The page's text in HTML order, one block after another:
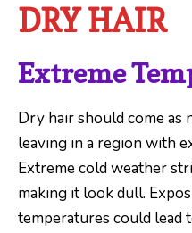
DRY HAIR
Extreme
Dry hair should come as
leaving in a region with
Extreme cold weather
making it look dull.
temperatures could lead